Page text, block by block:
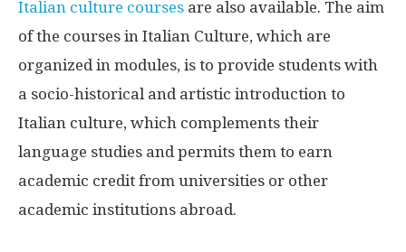
Italian culture courses are also available. The aim
of the courses in Italian Culture, which are
organized in modules, is to provide students with
a socio-historical and artistic introduction to
Italian culture, which complements their
language studies and permits them to earn
academic credit from universities or other
academic institutions abroad.